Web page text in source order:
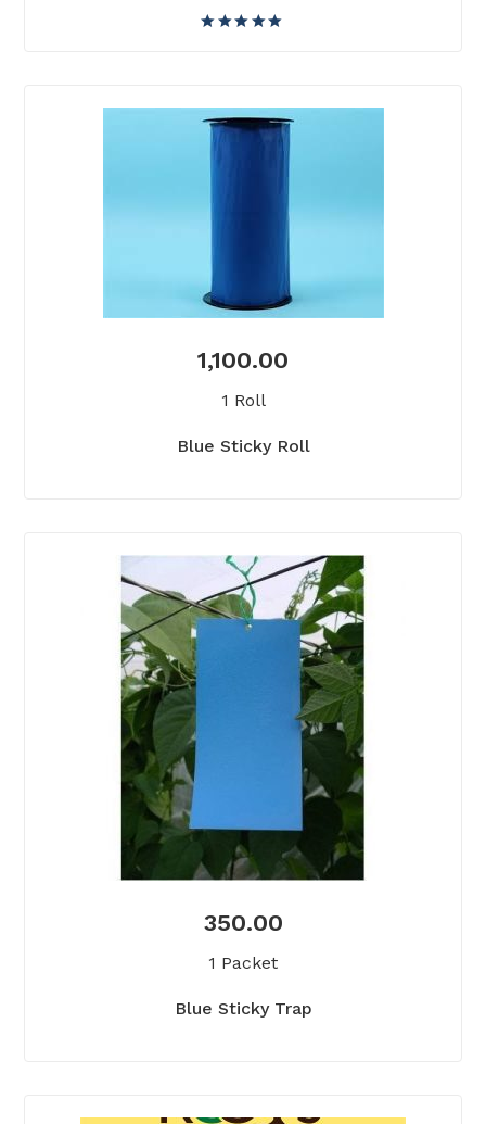
1,100.00
1 Roll
Blue Sticky Roll
350.00
1 Packet
Blue Sticky Trap